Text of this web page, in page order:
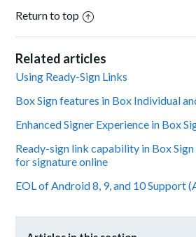
Return to top
Related articles
Using Ready-Sign Links
Box Sign features in Box Individual
Enhanced Signer Experience in Box
Ready-sign link capability in Box
for signature online
EOL of Android 8, 9, and 10 Support